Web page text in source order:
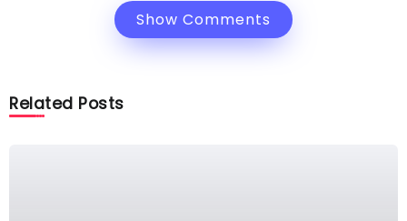
Show Comments
Related Posts